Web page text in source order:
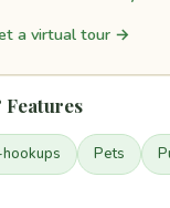
a virtual tour →
Features
Pets